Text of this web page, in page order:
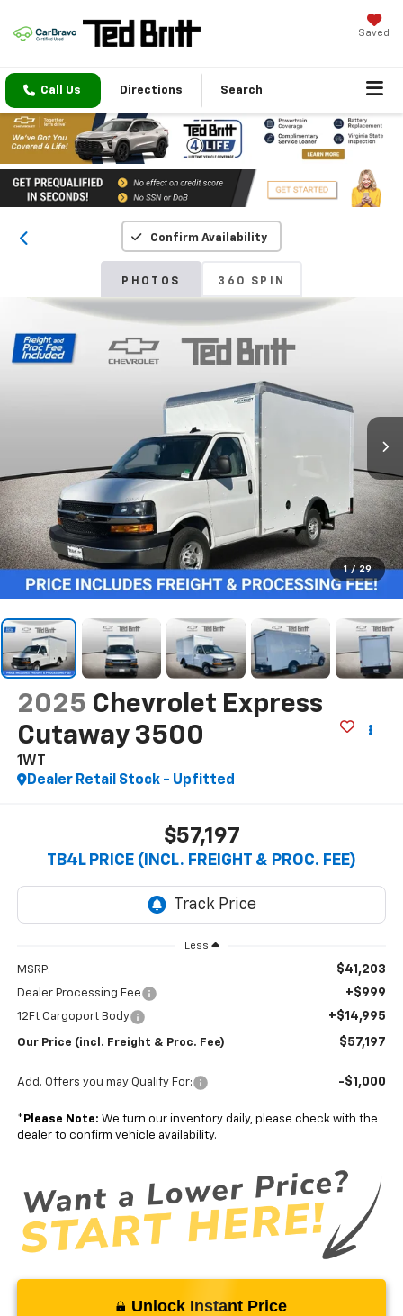
Saved
Call Us Directions Search
Confirm Availability
PHOTOS 360 SPIN
1 / 29
2025 Chevrolet Express
Cutaway 3500
1WT
Dealer Retail Stock - Upfitted
$57,197
TB4L PRICE (INCL. FREIGHT & PROC. FEE)
Less
MSRP: $41,203
Dealer Processing Fee +$999
12Ft Cargoport Body +$14,995
Our Price (incl. Freight & Proc. Fee) $57,197
Add. Offers you may Qualify For: -$1,000
* Please Note: We turn our inventory daily, please check with the
dealer to confirm vehicle availability.
Unlock Instant Price